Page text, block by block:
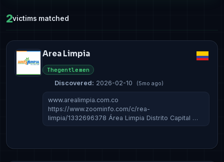
2victims matched
Area Limpia
Thegentlemen
Discovered: 2026-02-10 (5mo ago)
www.arealimpia.com.co
https://www.zoominfo.com/c/rea-
limpia/1332696378 Área Limpia Distrito Capital …